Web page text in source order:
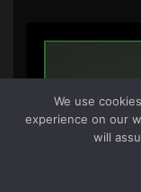
We use
experience on our
will